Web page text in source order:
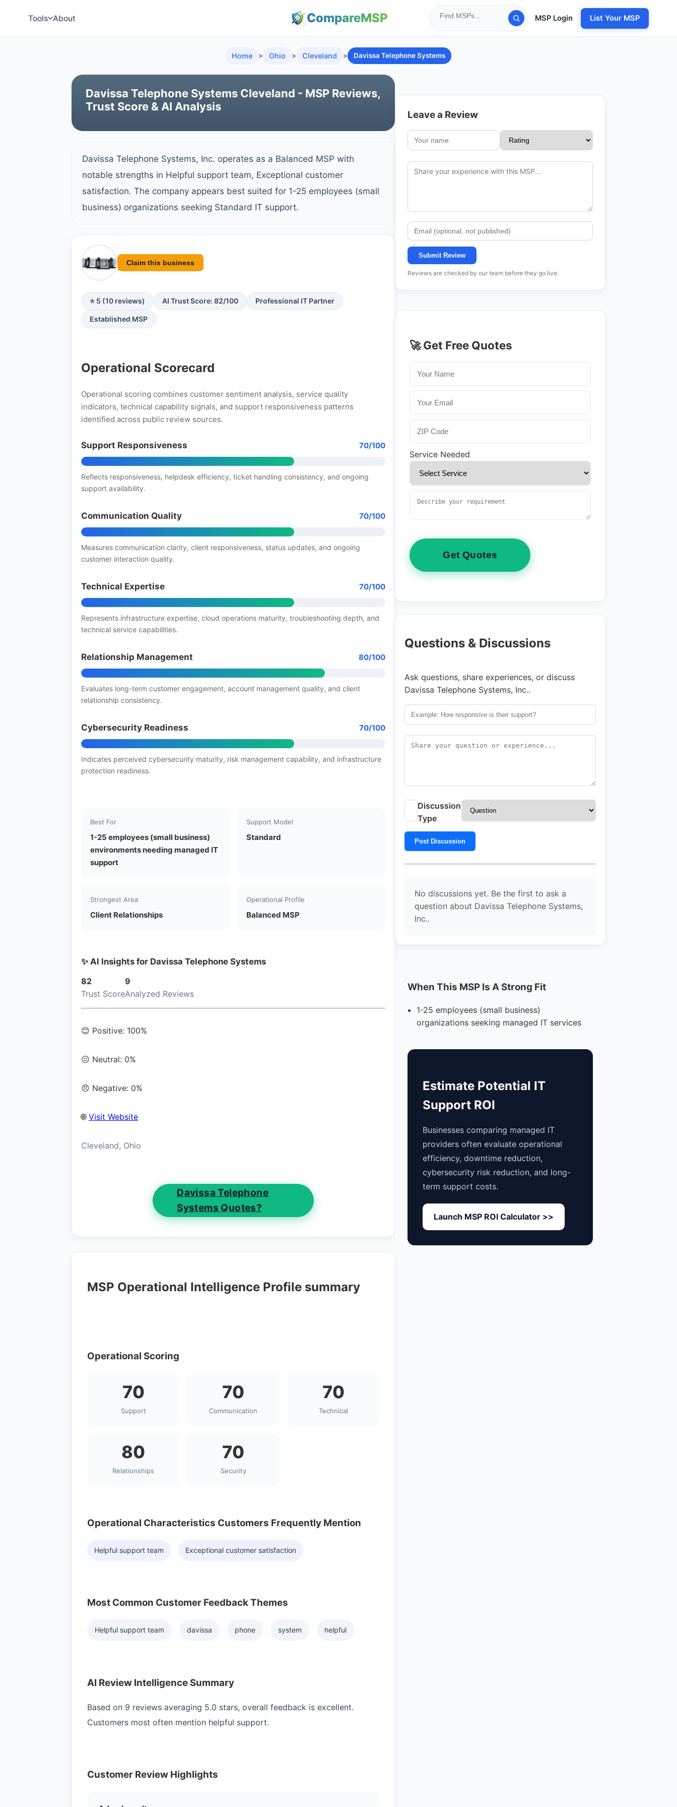
CompareMSP
Tools About MSP Login List Your MSP
Home > Ohio > Cleveland > Davissa Telephone Systems
Davissa Telephone Systems Cleveland - MSP Reviews,
Trust Score & AI Analysis
Davissa Telephone Systems, Inc. operates as a Balanced MSP with
notable strengths in Helpful support team, Exceptional customer
satisfaction. The company appears best suited for 1-25 employees (small
business) organizations seeking Standard IT support.
Claim this business
⭐ 5 (10 reviews) AI Trust Score: 82/100 Professional IT Partner
Established MSP
Operational Scorecard
Operational scoring combines customer sentiment analysis, service quality
indicators, technical capability signals, and support responsiveness patterns
identified across public review sources.
Support Responsiveness 70/100
Reflects responsiveness, helpdesk efficiency, ticket handling consistency, and ongoing
support availability.
Communication Quality 70/100
Measures communication clarity, client responsiveness, status updates, and ongoing
customer interaction quality.
Technical Expertise 70/100
Represents infrastructure expertise, cloud operations maturity, troubleshooting depth, and
technical service capabilities.
Relationship Management 80/100
Evaluates long-term customer engagement, account management quality, and client
relationship consistency.
Cybersecurity Readiness 70/100
Indicates perceived cybersecurity maturity, risk management capability, and infrastructure
protection readiness.
Best For
1-25 employees (small business)
environments needing managed IT
support
Support Model
Standard
Strongest Area
Client Relationships
Operational Profile
Balanced MSP
✨ AI Insights for Davissa Telephone Systems
82
Trust Score
9
Analyzed Reviews
😊 Positive: 100%
😐 Neutral: 0%
😠 Negative: 0%
🌐 Visit Website
Cleveland, Ohio
Davissa Telephone
Systems Quotes?
MSP Operational Intelligence Profile summary
Operational Scoring
70
Support
70
Communication
70
Technical
80
Relationships
70
Security
Operational Characteristics Customers Frequently Mention
Helpful support team Exceptional customer satisfaction
Most Common Customer Feedback Themes
Helpful support team davissa phone system helpful
AI Review Intelligence Summary
Based on 9 reviews averaging 5.0 stars, overall feedback is excellent.
Customers most often mention helpful support.
Customer Review Highlights
Leave a Review
Submit Review
Reviews are checked by our team before they go live.
🚀 Get Free Quotes
Service Needed
Get Quotes
Questions & Discussions
Ask questions, share experiences, or discuss
Davissa Telephone Systems, Inc..
Discussion
Type
Post Discussion
No discussions yet. Be the first to ask a
question about Davissa Telephone Systems,
Inc..
When This MSP Is A Strong Fit
1-25 employees (small business)
organizations seeking managed IT services
Estimate Potential IT
Support ROI
Businesses comparing managed IT
providers often evaluate operational
efficiency, downtime reduction,
cybersecurity risk reduction, and long-
term support costs.
Launch MSP ROI Calculator >>